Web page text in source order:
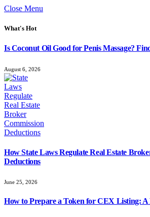
Close Menu
What's Hot
Is Coconut Oil Good for Penis Massage?
August 6, 2026
How State Laws Regulate Real Estate
Deductions
June 25, 2026
How to Prepare a Token for CEX Listing: A